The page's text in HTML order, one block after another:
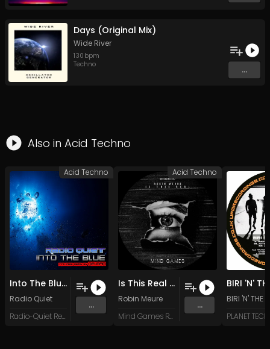
Days (Original Mix)
Wide River
130 bpm
Techno
...
Also in Acid Techno
Into The Blue (Original Mix)
Radio Quiet
Radio-Quiet Records
...
Acid Techno
Is This Real (Original Mix)
Robin Meure
Mind Games Recordings
...
Acid Techno
BIRI 'N' THE
PLANET